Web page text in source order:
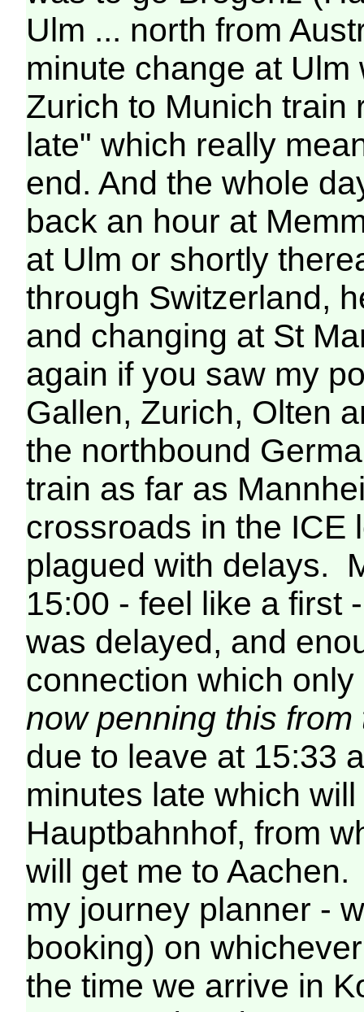
Ulm ... north from
minute change at
Zurich to Munich train
late" which really
end. And the whole
back an hour at
at Ulm or shortly
through Switzerland,
and changing at St
again if you saw my
Gallen, Zurich, Olten
the northbound
train as far as
crossroads in the ICE
plagued with delays.
15:00 - feel like a first
was delayed, and
connection which
now penning this
due to leave at 15:33
minutes late which
Hauptbahnhof, from
will get me to
my journey planner -
booking) on
the time we arrive in